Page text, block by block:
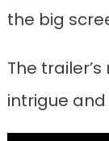
the big
The
intrigue